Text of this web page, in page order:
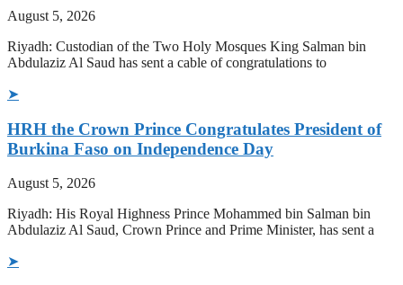
August 5, 2026
Riyadh: Custodian of the Two Holy Mosques King Salman bin
Abdulaziz Al Saud has sent a cable of congratulations to
➤
HRH the Crown Prince Congratulates President of
Burkina Faso on Independence Day
August 5, 2026
Riyadh: His Royal Highness Prince Mohammed bin Salman bin
Abdulaziz Al Saud, Crown Prince and Prime Minister, has sent a
➤